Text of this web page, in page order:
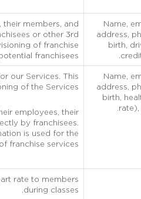
Name,
address,
birth,
their members, and
or other 3rd
of franchise
franchisees.
Name,
address,
birth,
rate),
our Services. This
of the Services.
employees, their
by franchisees.
is used for the
franchise services.
rate to members
during classes.